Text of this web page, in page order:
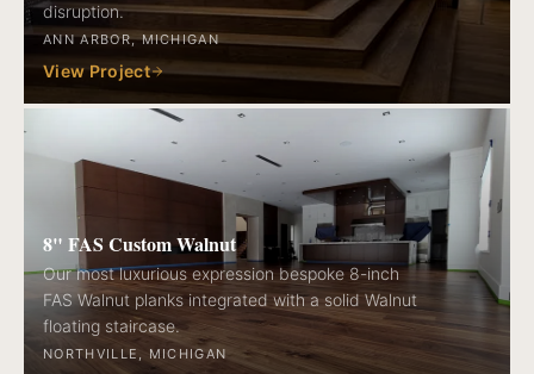
disruption.
ANN ARBOR, MICHIGAN
View Project
8" FAS Custom Walnut
Our most luxurious expression bespoke 8-inch
FAS Walnut planks integrated with a solid Walnut
floating staircase.
NORTHVILLE, MICHIGAN